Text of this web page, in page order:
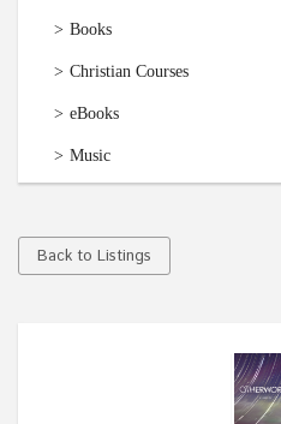
Books
Christian Courses
eBooks
Music
Back to Listings